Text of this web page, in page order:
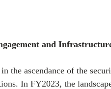
and
the ascendance of the
In FY2023, the